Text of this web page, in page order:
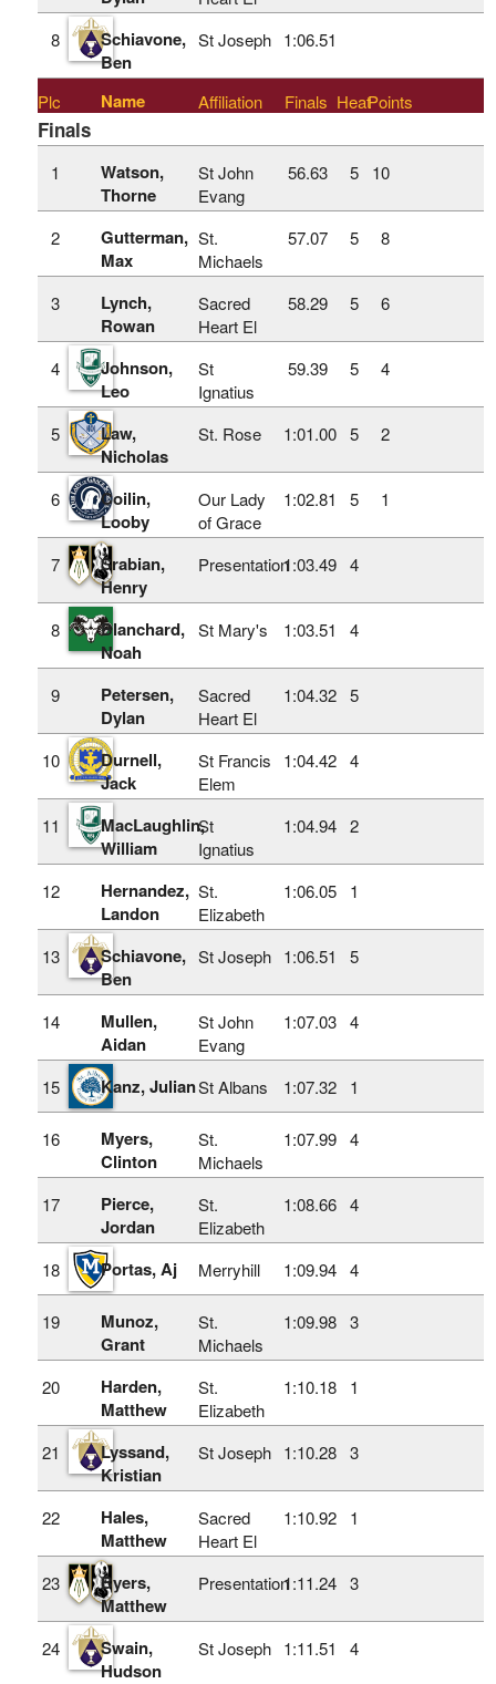
8
Schiavone,
Ben
St Joseph 1:06.51
Plc Name Affiliation Finals HeatPoints
Finals
1
Watson,
Thorne
St John
Evang
56.63 5 10
2
Gutterman,
Max
St.
Michaels
57.07 5 8
3
Lynch,
Rowan
Sacred
Heart El
58.29 5 6
4
Johnson,
Leo
St
Ignatius
59.39 5 4
5
Law,
Nicholas
St. Rose 1:01.00 5 2
6
Coilin,
Looby
Our Lady
of Grace
1:02.81 5 1
7
Srabian,
Henry
Presentation1:03.49 4
8
Blanchard,
Noah
St Mary's 1:03.51 4
9
Petersen,
Dylan
Sacred
Heart El
1:04.32 5
10
Durnell,
Jack
St Francis
Elem
1:04.42 4
11
MacLaughlin,
William
St
Ignatius
1:04.94 2
12
Hernandez,
Landon
St.
Elizabeth
1:06.05 1
13
Schiavone,
Ben
St Joseph 1:06.51 5
14
Mullen,
Aidan
St John
Evang
1:07.03 4
15 Kanz, JulianSt Albans 1:07.32 1
16
Myers,
Clinton
St.
Michaels
1:07.99 4
17
Pierce,
Jordan
St.
Elizabeth
1:08.66 4
18 Portas, Aj Merryhill 1:09.94 4
19
Munoz,
Grant
St.
Michaels
1:09.98 3
20
Harden,
Matthew
St.
Elizabeth
1:10.18 1
21
Lyssand,
Kristian
St Joseph 1:10.28 3
22
Hales,
Matthew
Sacred
Heart El
1:10.92 1
23
Byers,
Matthew
Presentation1:11.24 3
24
Swain,
Hudson
St Joseph 1:11.51 4